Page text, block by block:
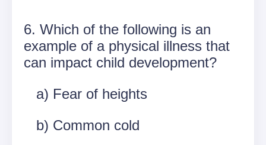
6. Which of the following is an
example of a physical illness that
can impact child development?
a) Fear of heights
b) Common cold